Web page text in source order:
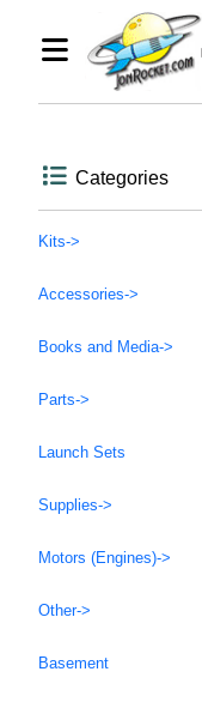
Categories
Kits->
Accessories->
Books and Media->
Parts->
Launch Sets
Supplies->
Motors (Engines)->
Other->
Basement